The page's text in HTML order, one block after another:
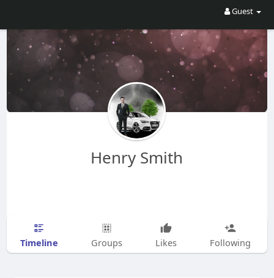
Guest
Henry Smith
Timeline Groups Likes Following